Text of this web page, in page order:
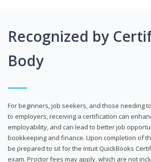
Recognized by
Body
For beginners, job seekers, and those needing
to employers, receiving a certification can
employability, and can lead to better job
bookkeeping and finance. Upon completion of
be prepared to sit for the Intuit QuickBooks
exam. Proctor fees may apply, which are not